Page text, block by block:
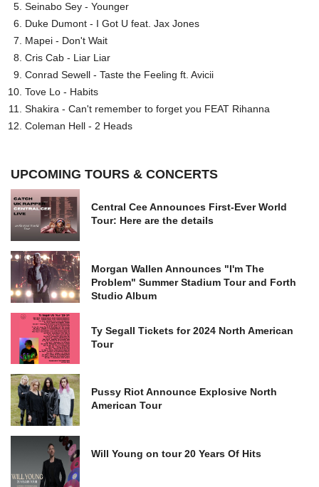
Seinabo Sey - Younger
Duke Dumont - I Got U feat. Jax Jones
Mapei - Don't Wait
Cris Cab - Liar Liar
Conrad Sewell - Taste the Feeling ft. Avicii
Tove Lo - Habits
Shakira - Can't remember to forget you FEAT Rihanna
Coleman Hell - 2 Heads
UPCOMING TOURS & CONCERTS
Central Cee Announces First-Ever World
Tour: Here are the details
Morgan Wallen Announces "I'm The
Problem" Summer Stadium Tour and Forth
Studio Album
Ty Segall Tickets for 2024 North American
Tour
Pussy Riot Announce Explosive North
American Tour
Will Young on tour 20 Years Of Hits